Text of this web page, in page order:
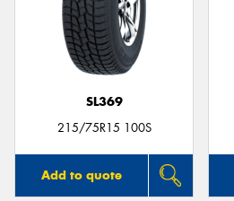
SL369
215/75R15 100S
Add to quote